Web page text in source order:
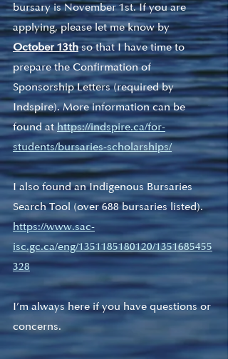
bursary is November 1st. If you are
applying, please let me know by
October 13th so that I have time to
prepare the Confirmation of
Sponsorship Letters (required by
Indspire). More information can be
found at https://indspire.ca/for-
students/bursaries-scholarships/
I also found an Indigenous Bursaries
Search Tool (over 688 bursaries listed).
https://www.sac-
isc.gc.ca/eng/1351185180120/1351685455
328
I’m always here if you have questions or
concerns.